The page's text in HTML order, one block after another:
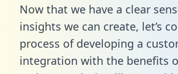
Now that we have a clear
insights we can create, let’s
process of developing a
integration with the benefits